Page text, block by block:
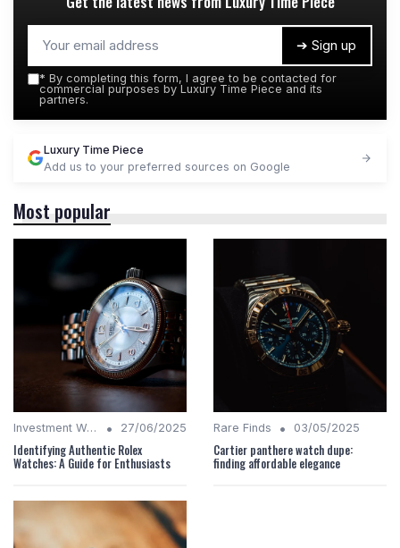
➔ Sign up
* By completing this form, I agree to be contacted for
commercial purposes by Luxury Time Piece and its
partners.
Luxury Time Piece
Add us to your preferred sources on Google
Most popular
Investment Watches • 27/06/2025
Identifying Authentic Rolex
Watches: A Guide for Enthusiasts
Rare Finds • 03/05/2025
Cartier panthere watch dupe:
finding affordable elegance